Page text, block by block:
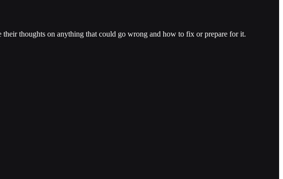
thoughts on anything that could go wrong and how to fix or prepare for it.